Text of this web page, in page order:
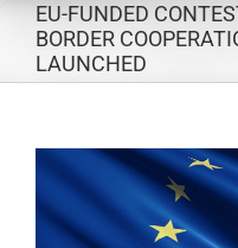
EU-FUNDED
BORDER
LAUNCHED
View
Larger
Image